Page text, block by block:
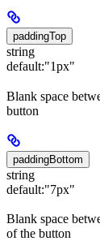
paddingTop
string
default:"1px"
Blank space
button
paddingBottom
string
default:"7px"
Blank space
of the button